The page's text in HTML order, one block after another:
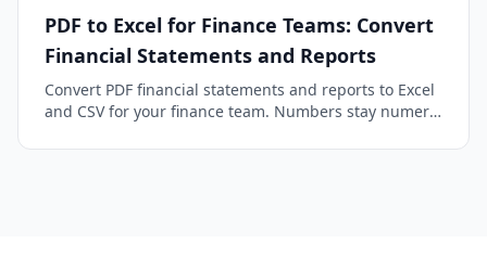
PDF to Excel for Finance Teams: Convert
Financial Statements and Reports
Convert PDF financial statements and reports to Excel
and CSV for your finance team. Numbers stay numeric
retyping.